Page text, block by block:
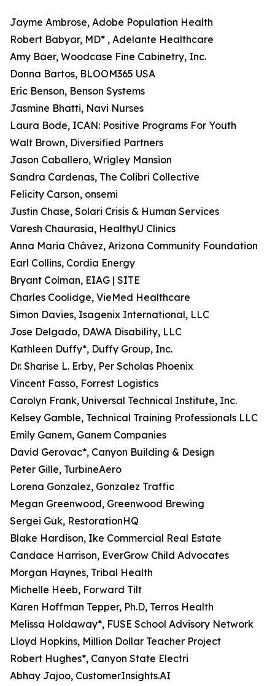
Jayme Ambrose, Adobe Population Health
Robert Babyar, MD* , Adelante Healthcare
Amy Baer, Woodcase Fine Cabinetry, Inc.
Donna Bartos, BLOOM365 USA
Eric Benson, Benson Systems
Jasmine Bhatti, Navi Nurses
Laura Bode, ICAN: Positive Programs For Youth
Walt Brown, Diversified Partners
Jason Caballero, Wrigley Mansion
Sandra Cardenas, The Colibri Collective
Felicity Carson, onsemi
Justin Chase, Solari Crisis & Human Services
Varesh Chaurasia, HealthyU Clinics
Anna Maria Chávez, Arizona Community Foundation
Earl Collins, Cordia Energy
Bryant Colman, EIAG | SITE
Charles Coolidge, VieMed Healthcare
Simon Davies, Isagenix International, LLC
Jose Delgado, DAWA Disability, LLC
Kathleen Duffy*, Duffy Group, Inc.
Dr. Sharise L. Erby, Per Scholas Phoenix
Vincent Fasso, Forrest Logistics
Carolyn Frank, Universal Technical Institute, Inc.
Kelsey Gamble, Technical Training Professionals LLC
Emily Ganem, Ganem Companies
David Gerovac*, Canyon Building & Design
Peter Gille, TurbineAero
Lorena Gonzalez, Gonzalez Traffic
Megan Greenwood, Greenwood Brewing
Sergei Guk, RestorationHQ
Blake Hardison, Ike Commercial Real Estate
Candace Harrison, EverGrow Child Advocates
Morgan Haynes, Tribal Health
Michelle Heeb, Forward Tilt
Karen Hoffman Tepper, Ph.D, Terros Health
Melissa Holdaway*, FUSE School Advisory Network
Lloyd Hopkins, Million Dollar Teacher Project
Robert Hughes*, Canyon State Electri
Abhay Jajoo, CustomerInsights.AI